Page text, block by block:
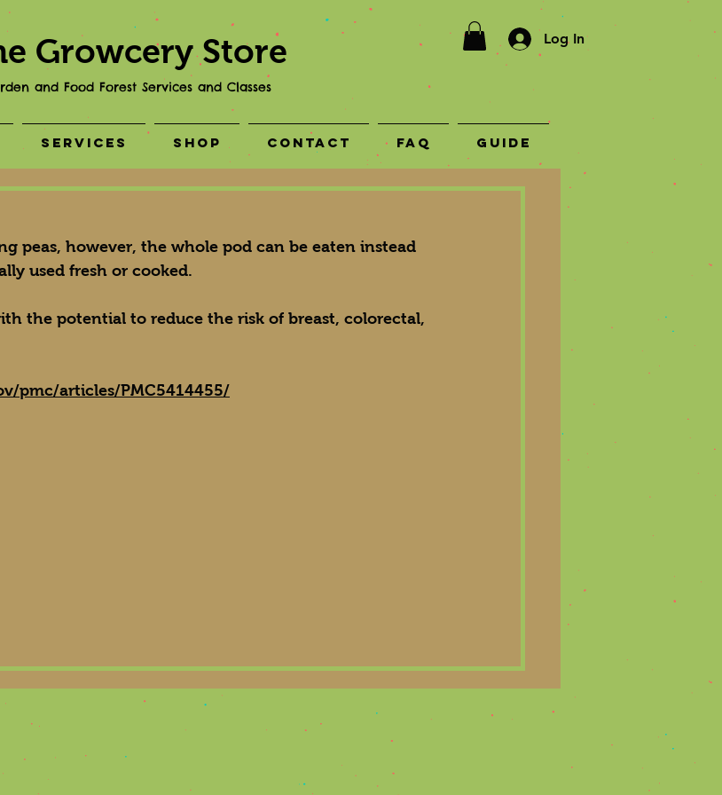
Growcery Store
and Food Forest Services and Classes
Log In
Services Shop Contact FAQ Guide
peas, however, the whole pod can be eaten instead
used fresh or cooked.
the potential to reduce the risk of breast, colorectal,
pmc/articles/PMC5414455/